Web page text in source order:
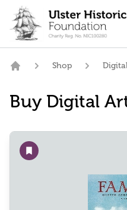
content
Shop
Buy Digital
Add to wishlist